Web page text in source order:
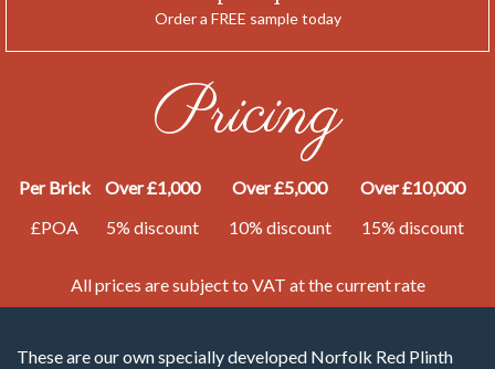
Order a FREE sample today
Pricing
Per Brick Over £1,000 Over £5,000
Over £10,000
£POA
5% discount 10% discount 15% discount
All prices are subject to VAT at the current rate
These are our own specially developed Norfolk Red Plinth